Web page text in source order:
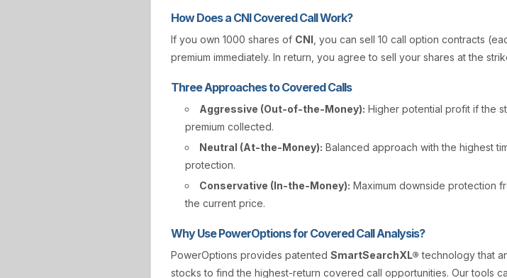
How Does a CNI Covered Call Work?
If you own 1000 shares of CNI , you can sell 10 call option contracts
premium immediately. In return, you agree to sell your shares at the
Three Approaches to Covered Calls
Aggressive (Out-of-the-Money): Higher potential profit if the
premium collected.
Neutral (At-the-Money): Balanced approach with the highest
protection.
Conservative (In-the-Money): Maximum downside protection
the current price.
Why Use PowerOptions for Covered Call Analysis?
PowerOptions provides patented SmartSearchXL® technology that
stocks to find the highest-return covered call opportunities. Our tools